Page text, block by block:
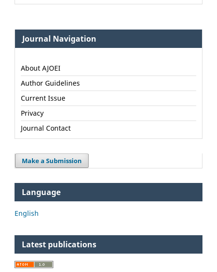
Journal Navigation
About AJOEI
Author Guidelines
Current Issue
Privacy
Journal Contact
Make a Submission
Language
English
Latest publications